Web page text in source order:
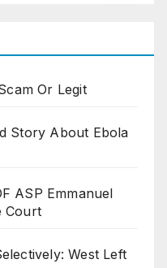
Or Legit
Story About Ebola
ASP Emmanuel
Court
West Left